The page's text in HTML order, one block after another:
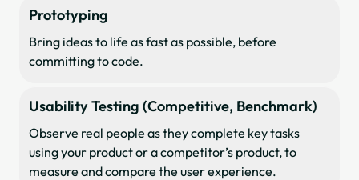
Prototyping
Bring ideas to life as fast as possible, before
committing to code.
Usability Testing (Competitive, Benchmark)
Observe real people as they complete key tasks
using your product or a competitor’s product, to
measure and compare the user experience.